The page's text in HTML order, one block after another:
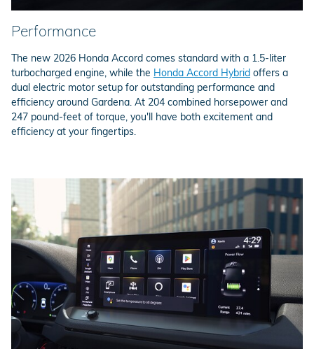
Performance
The new 2026 Honda Accord comes standard with a 1.5-liter
turbocharged engine, while the Honda Accord Hybrid offers a
dual electric motor setup for outstanding performance and
efficiency around Gardena. At 204 combined horsepower and
247 pound-feet of torque, you'll have both excitement and
efficiency at your fingertips.